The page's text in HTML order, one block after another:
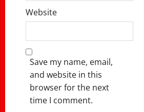
Website
Save my name, email,
and website in this
browser for the next
time I comment.